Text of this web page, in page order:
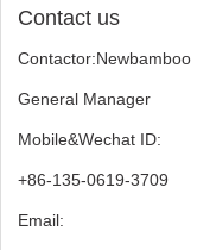
Contact us
Contactor:Newbamboo
General Manager
Mobile&Wechat ID:
+86-135-0619-3709
Email: